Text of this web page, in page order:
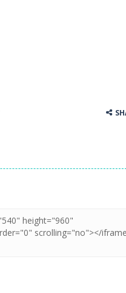
Rather color these lovely